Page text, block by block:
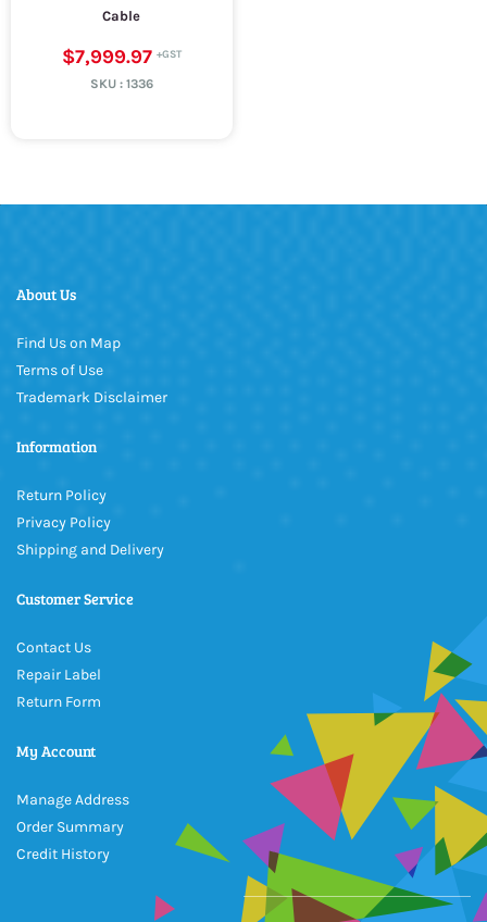
Cable
$7,999.97
SKU : 1336
About Us
Find Us on Map
Terms of Use
Trademark Disclaimer
Information
Return Policy
Privacy Policy
Shipping and Delivery
Customer Service
Contact Us
Repair Label
Return Form
My Account
Manage Address
Order Summary
Credit History